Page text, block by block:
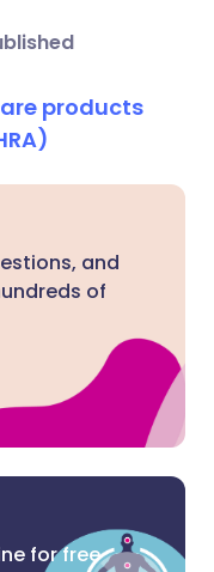
products
and
of
for free